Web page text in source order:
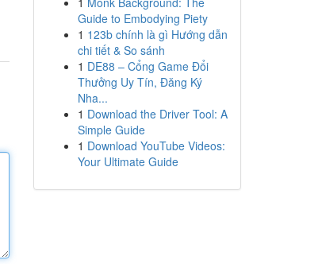
Guide to Embodying Piety
1 123b chính là gì Hướng dẫn
chi tiết & So sánh
1 DE88 – Cổng Game Đổi
Thưởng Uy Tín, Đăng Ký
Nha...
1 Download the Driver Tool: A
Simple Guide
1 Download YouTube Videos:
Your Ultimate Guide